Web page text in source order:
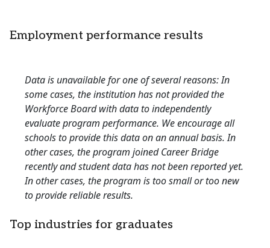
Employment performance results
Data is unavailable for one of several reasons: In
some cases, the institution has not provided the
Workforce Board with data to independently
evaluate program performance. We encourage all
schools to provide this data on an annual basis. In
other cases, the program joined Career Bridge
recently and student data has not been reported yet.
In other cases, the program is too small or too new
to provide reliable results.
Top industries for graduates